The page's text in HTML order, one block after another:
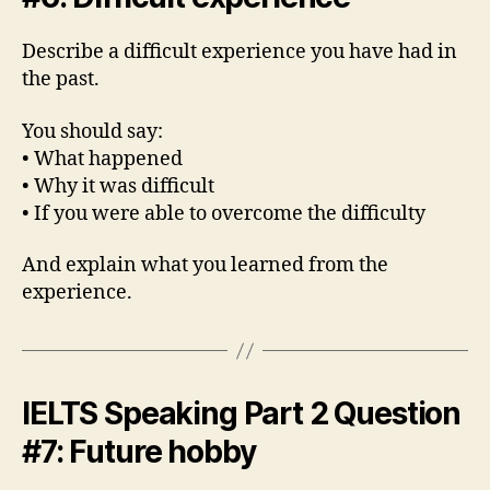
Describe a difficult experience you have had in
the past.
You should say:
• What happened
• Why it was difficult
• If you were able to overcome the difficulty
And explain what you learned from the
experience.
IELTS Speaking Part 2 Question
#7: Future hobby